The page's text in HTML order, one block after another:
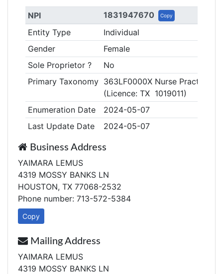
NPI 1831947670 Copy
Entity Type
Individual
Gender
Female
Sole Proprietor ?
No
Primary Taxonomy 363LF0000X Nurse
(Licence: TX 1019011)
Enumeration Date
2024-05-07
Last Update Date
2024-05-07
Business Address
YAIMARA LEMUS
4319 MOSSY BANKS LN
HOUSTON, TX 77068-2532
Phone number: 713-572-5384
Copy
Mailing Address
YAIMARA LEMUS
4319 MOSSY BANKS LN